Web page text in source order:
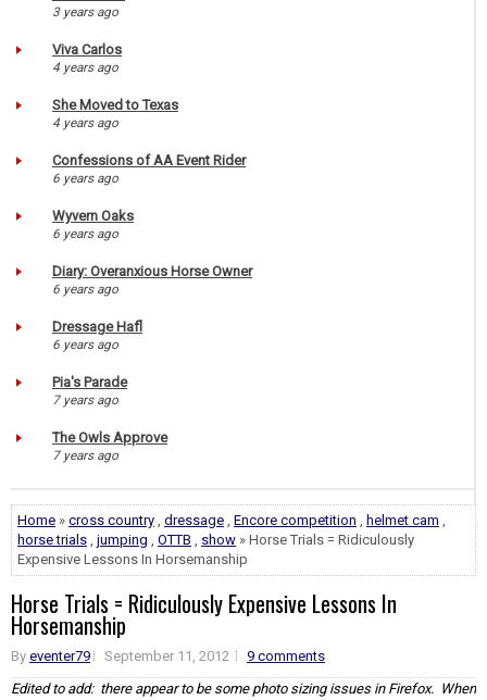
3 years ago
Viva Carlos
4 years ago
She Moved to Texas
4 years ago
Confessions of AA Event Rider
6 years ago
Wyvern Oaks
6 years ago
Diary: Overanxious Horse Owner
6 years ago
Dressage Hafl
6 years ago
Pia's Parade
7 years ago
The Owls Approve
7 years ago
Home » cross country dressage Encore competition helmet cam
horse trials jumping OTTB show » Horse Trials = Ridiculously
Expensive Lessons In Horsemanship
Horse Trials = Ridiculously Expensive Lessons In
Horsemanship
By eventer79 September 11, 2012
9 comments
Edited to add: there appear to be some photo sizing issues in Firefox. When